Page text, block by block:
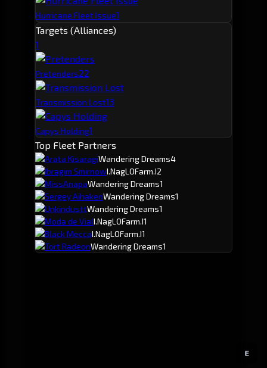
E
Hurricane Fleet Issue1
Targets (Alliances)
1
Pretenders22
Transmission Lost13
Capys Holding1
Top Fleet Partners
Arata KisaragiWandering Dreams4
Ibragim SmirnowI.NagLOFarm.I2
MissAnapaWandering Dreams1
Sergey AihakenWandering Dreams1
UnkindusttWandering Dreams1
Moda de VialI.NagLOFarm.I1
Black MeccaI.NagLOFarm.I1
Tort RadeonWandering Dreams1